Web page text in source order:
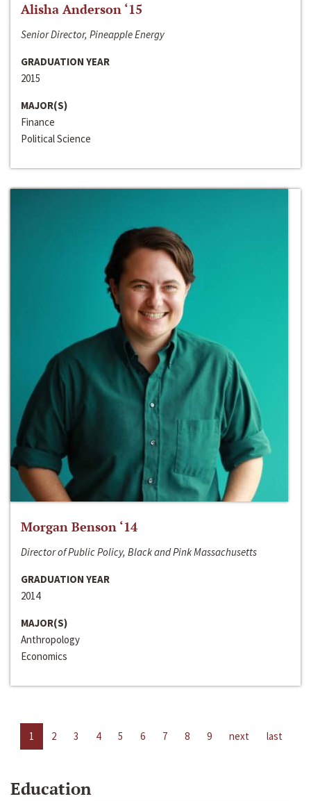
Alisha Anderson ‘15
Senior Director, Pineapple Energy
GRADUATION YEAR
2015
MAJOR(S)
Finance
Political Science
Morgan Benson ‘14
Director of Public Policy, Black and Pink Massachusetts
GRADUATION YEAR
2014
MAJOR(S)
Anthropology
Economics
1 2 3 4 5 6 7 8 9 next last
Education